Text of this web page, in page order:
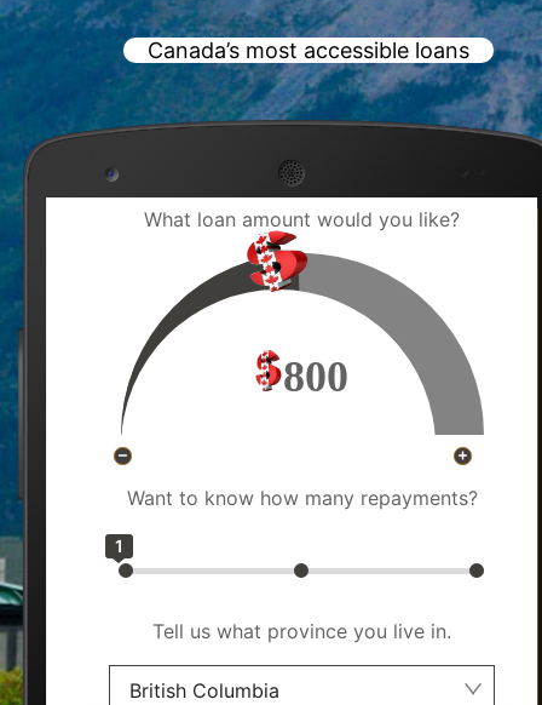
Canada’s most accessible loans
What loan amount would you like?
800
Want to know how many repayments?
1
Tell us what province you live in.
British Columbia